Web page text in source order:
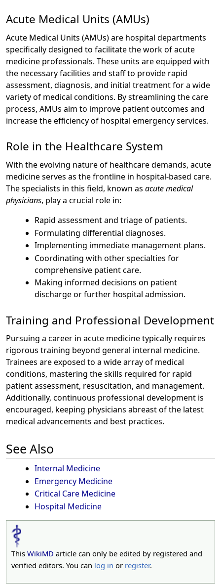
Acute Medical Units (AMUs)
Acute Medical Units (AMUs) are hospital departments
specifically designed to facilitate the work of acute
medicine professionals. These units are equipped with
the necessary facilities and staff to provide rapid
assessment, diagnosis, and initial treatment for a wide
variety of medical conditions. By streamlining the care
process, AMUs aim to improve patient outcomes and
increase the efficiency of hospital emergency services.
Role in the Healthcare System
With the evolving nature of healthcare demands, acute
medicine serves as the frontline in hospital-based care.
The specialists in this field, known as acute medical
physicians, play a crucial role in:
Rapid assessment and triage of patients.
Formulating differential diagnoses.
Implementing immediate management plans.
Coordinating with other specialties for
comprehensive patient care.
Making informed decisions on patient
discharge or further hospital admission.
Training and Professional Development
Pursuing a career in acute medicine typically requires
rigorous training beyond general internal medicine.
Trainees are exposed to a wide array of medical
conditions, mastering the skills required for rapid
patient assessment, resuscitation, and management.
Additionally, continuous professional development is
encouraged, keeping physicians abreast of the latest
medical advancements and best practices.
See Also
Internal Medicine
Emergency Medicine
Critical Care Medicine
Hospital Medicine
This WikiMD article can only be edited by registered and
verified editors. You can log in or register.